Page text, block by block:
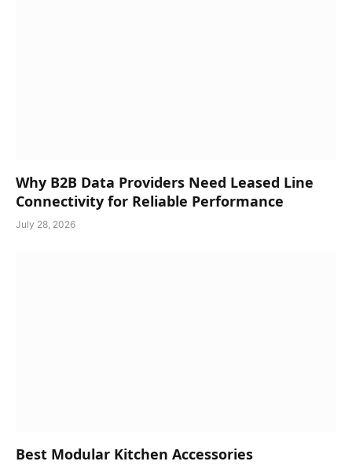
Why B2B Data Providers Need Leased Line
Connectivity for Reliable Performance
July 28, 2026
Best Modular Kitchen Accessories